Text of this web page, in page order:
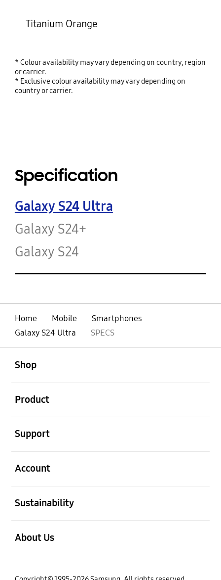
Titanium Orange
* Colour availability may vary depending on country, region
or carrier.
* Exclusive colour availability may vary depending on
country or carrier.
Specification
Galaxy S24 Ultra
Galaxy S24+
Galaxy S24
Home Mobile
Smartphones
Galaxy S24 Ultra
SPECS
Shop
Product
Support
Account
Sustainability
About Us